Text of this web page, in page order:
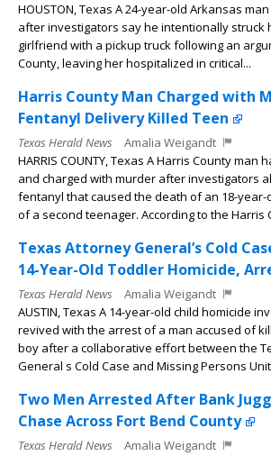
HOUSTON, Texas A 24-year-old Arkansas
after investigators say he intentionally struck
girlfriend with a pickup truck following an
County, leaving her hospitalized in critical...
Harris County Man Charged with
Fentanyl Delivery Killed Teen
Texas Herald News
Amalia Weigandt
HARRIS COUNTY, Texas A Harris County man
and charged with murder after investigators
fentanyl that caused the death of an 18-
of a second teenager. According to the Harris
Texas Attorney General’s Cold
14-Year-Old Toddler Homicide,
Texas Herald News
Amalia Weigandt
AUSTIN, Texas A 14-year-old child homicide
revived with the arrest of a man accused of
boy after a collaborative effort between the
General s Cold Case and Missing Persons
Two Men Arrested After Bank
Chase Across Fort Bend County
Texas Herald News
Amalia Weigandt